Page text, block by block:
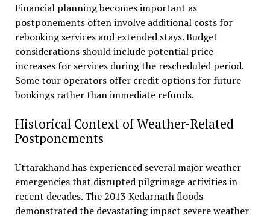
Financial planning becomes important as
postponements often involve additional costs for
rebooking services and extended stays. Budget
considerations should include potential price
increases for services during the rescheduled period.
Some tour operators offer credit options for future
bookings rather than immediate refunds.
Historical Context of Weather-Related
Postponements
Uttarakhand has experienced several major weather
emergencies that disrupted pilgrimage activities in
recent decades. The 2013 Kedarnath floods
demonstrated the devastating impact severe weather